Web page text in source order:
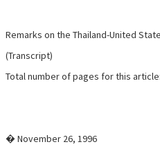
Remarks on the Thailand-United
(Transcript)
Total number of pages for this article:
� November 26, 1996